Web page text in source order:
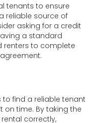
tenants to ensure
reliable source of
asking for a credit
a standard
renters to complete
to find a reliable tenant
on time. By taking the
correctly,